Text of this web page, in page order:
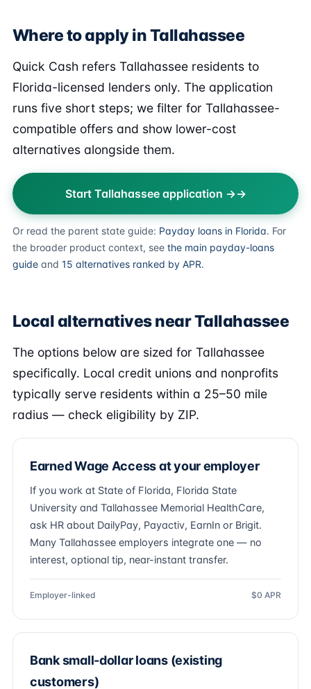
Where to apply in Tallahassee
Quick Cash refers Tallahassee residents to
Florida-licensed lenders only. The application
runs five short steps; we filter for Tallahassee-
compatible offers and show lower-cost
alternatives alongside them.
Start Tallahassee application →
Or read the parent state guide: Payday loans in Florida. For
the broader product context, see the main payday-loans
guide and 15 alternatives ranked by APR.
Local alternatives near Tallahassee
The options below are sized for Tallahassee
specifically. Local credit unions and nonprofits
typically serve residents within a 25–50 mile
radius — check eligibility by ZIP.
Earned Wage Access at your employer
If you work at State of Florida, Florida State
University and Tallahassee Memorial HealthCare,
ask HR about DailyPay, Payactiv, EarnIn or Brigit.
Many Tallahassee employers integrate one — no
interest, optional tip, near-instant transfer.
Employer-linked $0 APR
Bank small-dollar loans (existing
customers)